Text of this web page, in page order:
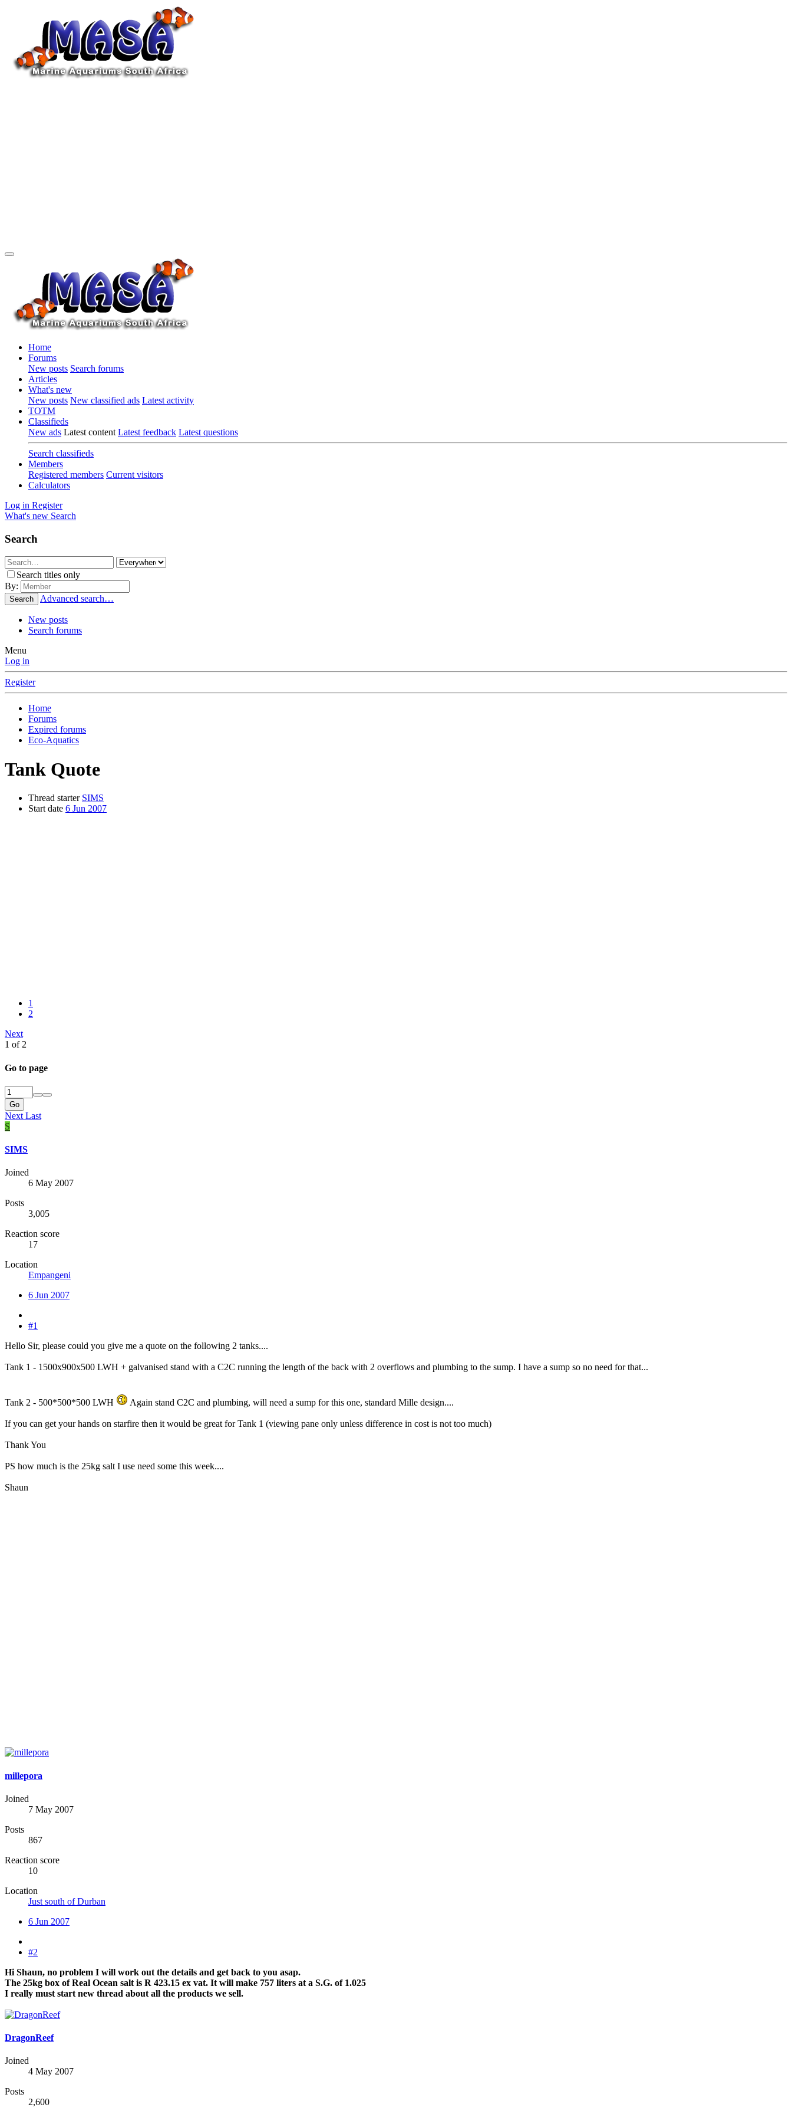
Home
Forums
New posts Search forums
Articles
What's new
New posts New classified ads Latest activity
TOTM
Classifieds
New ads Latest content Latest feedback Latest questions
Search classifieds
Members
Registered members Current visitors
Calculators
Log in Register
What's new Search
Search
Search titles only
By:
Search Advanced search…
New posts
Search forums
Menu
Log in
Register
Home
Forums
Expired forums
Eco-Aquatics
Tank Quote
Thread starter SIMS
Start date 6 Jun 2007
1
2
Next
1 of 2
Go to page
Go
Next Last
S
SIMS
Joined
6 May 2007
Posts
3,005
Reaction score
17
Location
Empangeni
6 Jun 2007
#1
Hello Sir, please could you give me a quote on the following 2 tanks....
Tank 1 - 1500x900x500 LWH + galvanised stand with a C2C running the length of the back with 2 overflows and plumbing to the sump. I have a sump so no need for that...
Tank 2 - 500*500*500 LWH Again stand C2C and plumbing, will need a sump for this one, standard Mille design....
If you can get your hands on starfire then it would be great for Tank 1 (viewing pane only unless difference in cost is not too much)
Thank You
PS how much is the 25kg salt I use need some this week....
Shaun
millepora
Joined
7 May 2007
Posts
867
Reaction score
10
Location
Just south of Durban
6 Jun 2007
#2
Hi Shaun, no problem I will work out the details and get back to you asap.
The 25kg box of Real Ocean salt is R 423.15 ex vat. It will make 757 liters at a S.G. of 1.025
I really must start new thread about all the products we sell.
DragonReef
Joined
4 May 2007
Posts
2,600